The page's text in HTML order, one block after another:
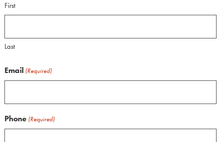
First
Last
Email (Required)
Phone (Required)